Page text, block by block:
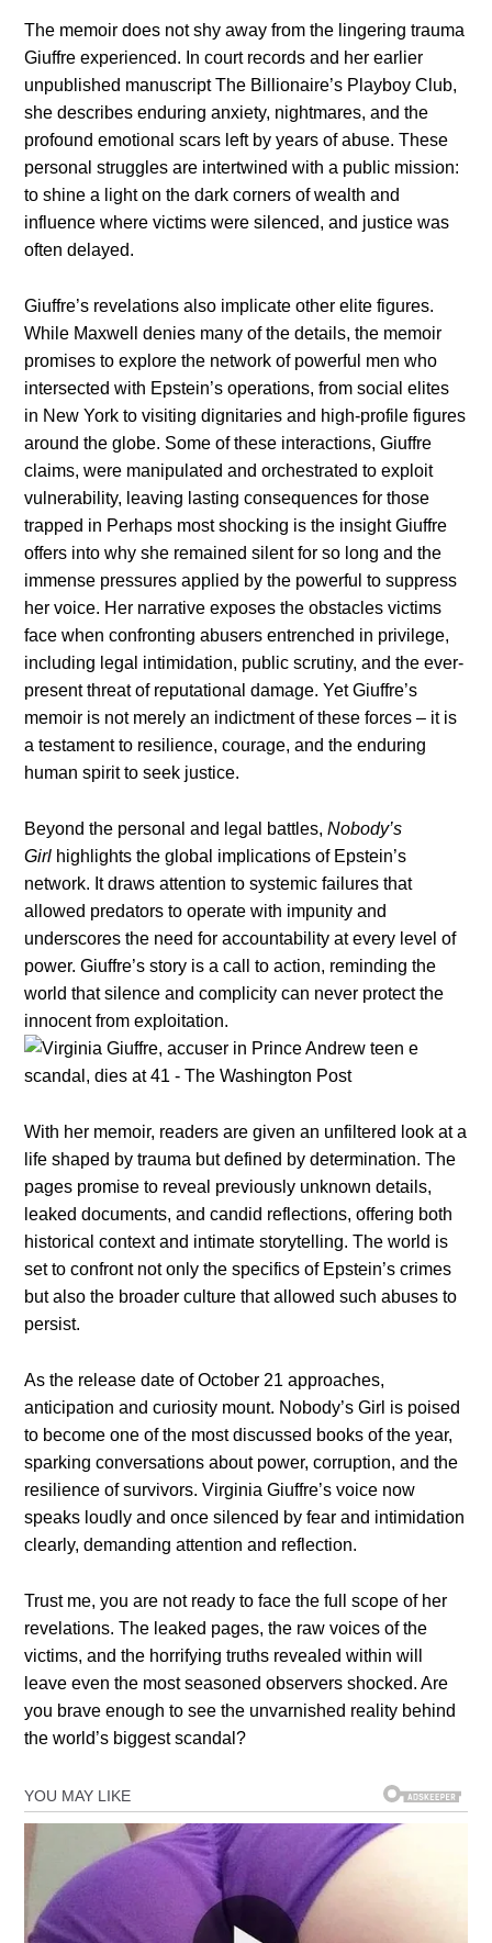
The memoir does not shy away from the lingering trauma
Giuffre experienced. In court records and her earlier
unpublished manuscript The Billionaire’s Playboy Club,
she describes enduring anxiety, nightmares, and the
profound emotional scars left by years of abuse. These
personal struggles are intertwined with a public mission:
to shine a light on the dark corners of wealth and
influence where victims were silenced, and justice was
often delayed.
Giuffre’s revelations also implicate other elite figures.
While Maxwell denies many of the details, the memoir
promises to explore the network of powerful men who
intersected with Epstein’s operations, from social elites
in New York to visiting dignitaries and high-profile figures
around the globe. Some of these interactions, Giuffre
claims, were manipulated and orchestrated to exploit
vulnerability, leaving lasting consequences for those
trapped in Perhaps most shocking is the insight Giuffre
offers into why she remained silent for so long and the
immense pressures applied by the powerful to suppress
her voice. Her narrative exposes the obstacles victims
face when confronting abusers entrenched in privilege,
including legal intimidation, public scrutiny, and the ever-
present threat of reputational damage. Yet Giuffre’s
memoir is not merely an indictment of these forces – it is
a testament to resilience, courage, and the enduring
human spirit to seek justice.
Beyond the personal and legal battles,Nobody’s
Girl highlights the global implications of Epstein’s
network. It draws attention to systemic failures that
allowed predators to operate with impunity and
underscores the need for accountability at every level of
power. Giuffre’s story is a call to action, reminding the
world that silence and complicity can never protect the
innocent from exploitation.
With her memoir, readers are given an unfiltered look at a
life shaped by trauma but defined by determination. The
pages promise to reveal previously unknown details,
leaked documents, and candid reflections, offering both
historical context and intimate storytelling. The world is
set to confront not only the specifics of Epstein’s crimes
but also the broader culture that allowed such abuses to
persist.
As the release date of October 21 approaches,
anticipation and curiosity mount. Nobody’s Girl is poised
to become one of the most discussed books of the year,
sparking conversations about power, corruption, and the
resilience of survivors. Virginia Giuffre’s voice now
speaks loudly and once silenced by fear and intimidation
clearly, demanding attention and reflection.
Trust me, you are not ready to face the full scope of her
revelations. The leaked pages, the raw voices of the
victims, and the horrifying truths revealed within will
leave even the most seasoned observers shocked. Are
you brave enough to see the unvarnished reality behind
the world’s biggest scandal?